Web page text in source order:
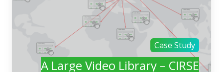
Case Study
A Large Video Library – CIRSE